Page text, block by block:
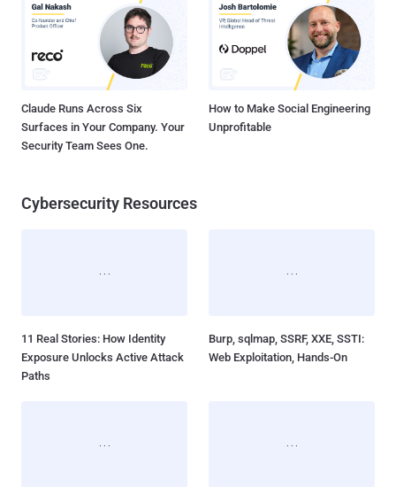
Claude Runs Across Six
Surfaces in Your Company. Your
Security Team Sees One.
How to Make Social Engineering
Unprofitable
Cybersecurity Resources
11 Real Stories: How Identity
Exposure Unlocks Active Attack
Paths
Burp, sqlmap, SSRF, XXE, SSTI:
Web Exploitation, Hands-On